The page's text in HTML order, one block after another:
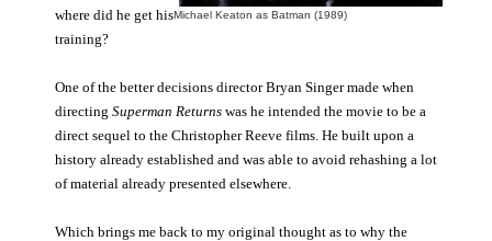
Michael Keaton as Batman (1989)
where did he get his
training?
One of the better decisions director Bryan Singer made when
directing Superman Returns was he intended the movie to be a
direct sequel to the Christopher Reeve films. He built upon a
history already established and was able to avoid rehashing a lot
of material already presented elsewhere.
Which brings me back to my original thought as to why the